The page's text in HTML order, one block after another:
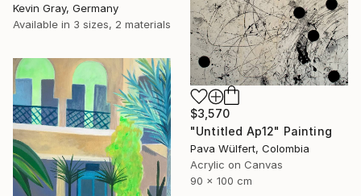
Kevin Gray, Germany
Available in 3 sizes, 2 materials
$3,570
"Untitled Ap12" Painting
Pava Wülfert, Colombia
Acrylic on Canvas
90 x 100 cm